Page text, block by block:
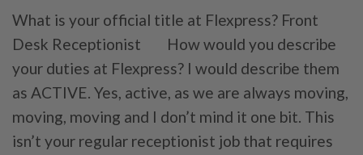
What is your official title at Flexpress? Front
Desk Receptionist How would you describe
your duties at Flexpress? I would describe them
as ACTIVE. Yes, active, as we are always moving,
moving, moving and I don’t mind it one bit. This
isn’t your regular receptionist job that requires